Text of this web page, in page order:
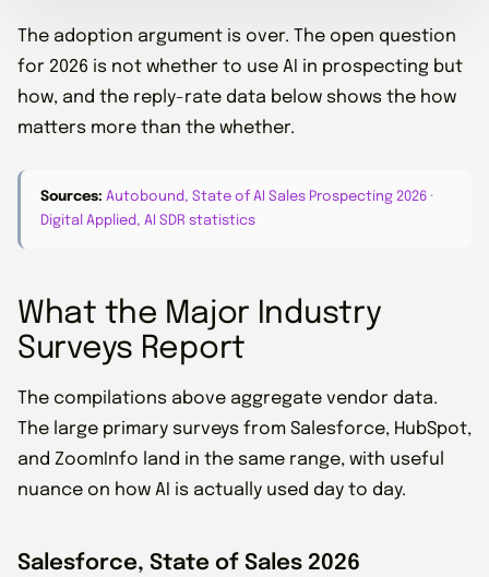
The adoption argument is over. The open question
for 2026 is not whether to use AI in prospecting but
how, and the reply-rate data below shows the how
matters more than the whether.
Sources: Autobound, State of AI Sales Prospecting 2026 ·
Digital Applied, AI SDR statistics
What the Major Industry
Surveys Report
The compilations above aggregate vendor data.
The large primary surveys from Salesforce, HubSpot,
and ZoomInfo land in the same range, with useful
nuance on how AI is actually used day to day.
Salesforce, State of Sales 2026